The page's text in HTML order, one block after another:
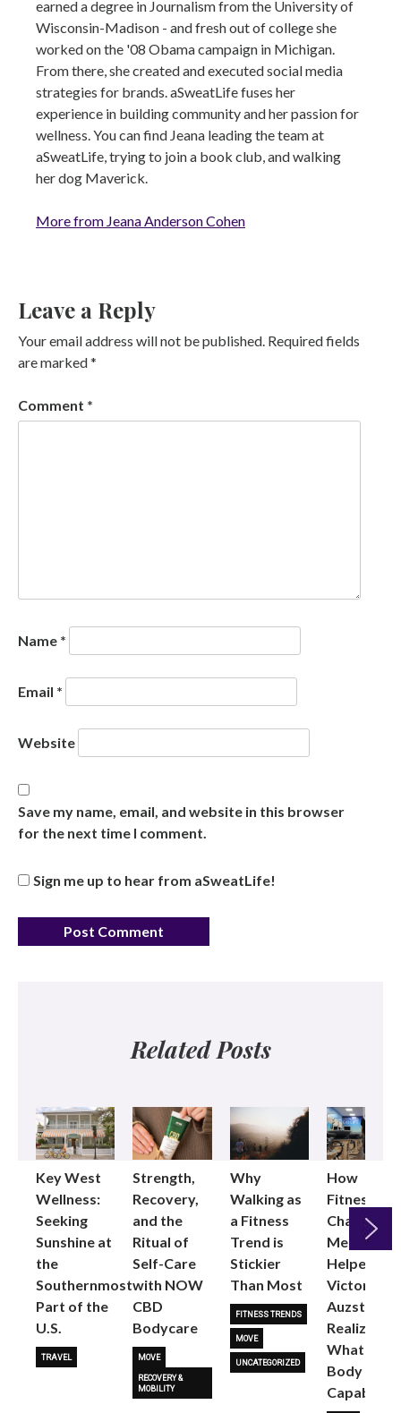
earned a degree in Journalism from the University of
Wisconsin-Madison - and fresh out of college she
worked on the '08 Obama campaign in Michigan.
From there, she created and executed social media
strategies for brands. aSweatLife fuses her
experience in building community and her passion for
wellness. You can find Jeana leading the team at
aSweatLife, trying to join a book club, and walking
her dog Maverick.
More from Jeana Anderson Cohen
Leave a Reply
Your email address will not be published. Required fields
are marked*
Comment *
Name *
Email *
Website
Save my name, email, and website in this browser
for the next time I comment.
Sign me up to hear from aSweatLife!
Related Posts
Key West
Wellness:
Seeking
Sunshine at
the
Southernmost
Part of the
U.S.
TRAVEL
Strength,
Recovery,
and the
Ritual of
Self-Care
with NOW
CBD
Bodycare
MOVE
RECOVERY &
MOBILITY
Why
Walking as
a Fitness
Trend is
Stickier
Than Most
FITNESS TRENDS
MOVE
UNCATEGORIZED
How
Fitness
Changed
Me: Pilates
Helped
Victoria
Auzston
Realize
What Her
Body Is
Capable
Next